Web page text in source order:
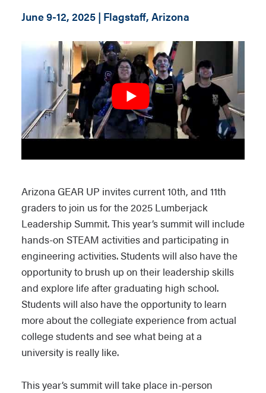
June 9-12, 2025 | Flagstaff, Arizona
Arizona GEAR UP invites current 10th, and 11th
graders to join us for the 2025 Lumberjack
Leadership Summit. This year’s summit will include
hands-on STEAM activities and participating in
engineering activities. Students will also have the
opportunity to brush up on their leadership skills
and explore life after graduating high school.
Students will also have the opportunity to learn
more about the collegiate experience from actual
college students and see what being at a
university is really like.
This year’s summit will take place in-person